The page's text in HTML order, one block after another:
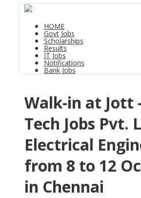
HOME
Govt Jobs
Scholarships
Results
IT Jobs
Notifications
Bank Jobs
Walk-in at Jott
Tech Jobs Pvt.
Electrical
from 8 to 12
in Chennai